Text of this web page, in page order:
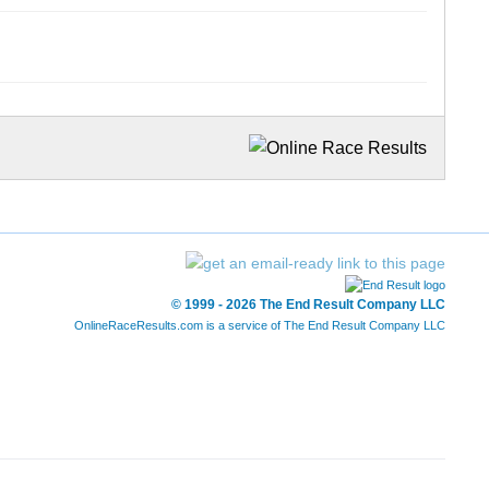
© 1999 - 2026 The End Result Company LLC
OnlineRaceResults.com is a service of The End Result Company LLC